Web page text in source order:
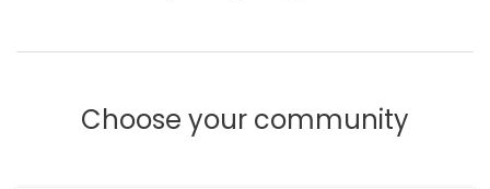
Choose your community